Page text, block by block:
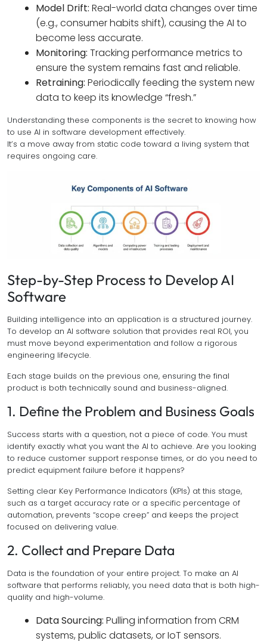
Model Drift: Real-world data changes over time
(e.g., consumer habits shift), causing the AI to
become less accurate.
Monitoring: Tracking performance metrics to
ensure the system remains fast and reliable.
Retraining: Periodically feeding the system new
data to keep its knowledge “fresh.”
Understanding these components is the secret to knowing how
to use AI in software development effectively.
It’s a move away from static code toward a living system that
requires ongoing care.
Step-by-Step Process to Develop AI
Software
Building intelligence into an application is a structured journey.
To develop an AI software solution that provides real ROI, you
must move beyond experimentation and follow a rigorous
engineering lifecycle.
Each stage builds on the previous one, ensuring the final
product is both technically sound and business-aligned.
1. Define the Problem and Business Goals
Success starts with a question, not a piece of code. You must
identify exactly what you want the AI to achieve. Are you looking
to reduce customer support response times, or do you need to
predict equipment failure before it happens?
Setting clear Key Performance Indicators (KPIs) at this stage,
such as a target accuracy rate or a specific percentage of
automation, prevents “scope creep” and keeps the project
focused on delivering value.
2. Collect and Prepare Data
Data is the foundation of your entire project. To make an AI
software that performs reliably, you need data that is both high-
quality and high-volume.
Data Sourcing: Pulling information from CRM
systems, public datasets, or IoT sensors.